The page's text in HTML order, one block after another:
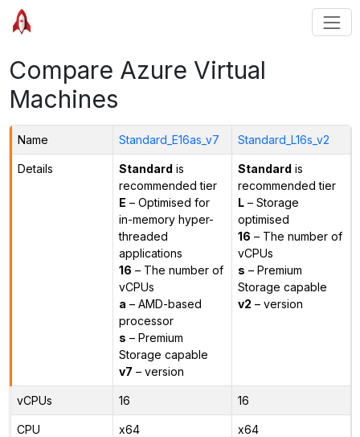
Compare Azure Virtual
Machines
Name Standard_E16as_v7 Standard_L16s_v2
Details Standard is
recommended tier
E – Optimised for
in-memory hyper-
threaded
applications
16 – The number of
vCPUs
a – AMD-based
processor
s – Premium
Storage capable
v7 – version
Standard is
recommended tier
L– Storage
optimised
16 – The number of
vCPUs
s – Premium
Storage capable
v2 – version
vCPUs 16 16
CPU
x64 x64